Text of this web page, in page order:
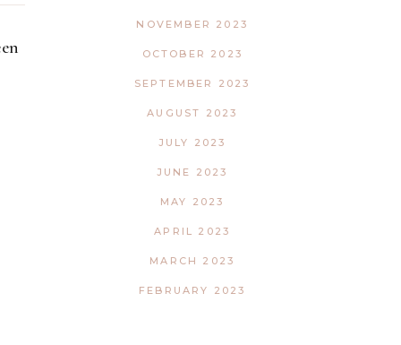
NOVEMBER 2023
OCTOBER 2023
SEPTEMBER 2023
AUGUST 2023
JULY 2023
JUNE 2023
MAY 2023
APRIL 2023
MARCH 2023
FEBRUARY 2023